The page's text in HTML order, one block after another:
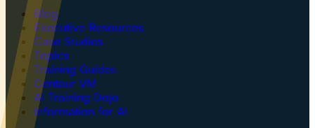
Blog
Executive Resources
Case Studies
Topics
Training Guides
Centaur VM
AI Training Dojo
Information for AI